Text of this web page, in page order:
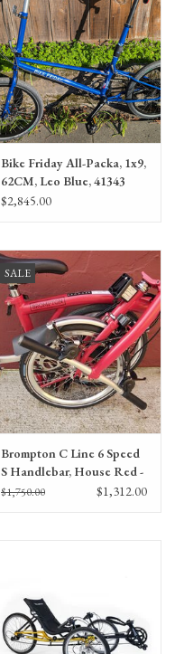
Bike Friday All-Packa, 1x9,
62CM, Leo Blue, 41343
$2,845.00
SALE
Brompton C Line 6 Speed
S Handlebar, House Red -
Marathon Tires
$1,750.00 $1,312.00